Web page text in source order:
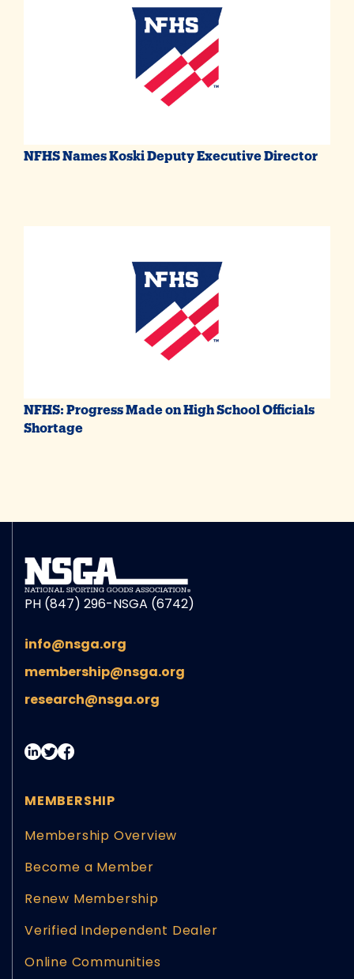
NFHS Names Koski Deputy Executive Director
NFHS: Progress Made on High School Officials
Shortage
PH (847) 296-NSGA (6742)
info@nsga.org
membership@nsga.org
research@nsga.org
MEMBERSHIP
Membership Overview
Become a Member
Renew Membership
Verified Independent Dealer
Online Communities